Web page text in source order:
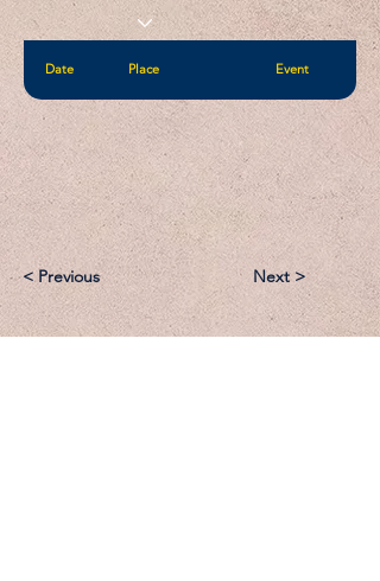
Date Place Event
< Previous Next >